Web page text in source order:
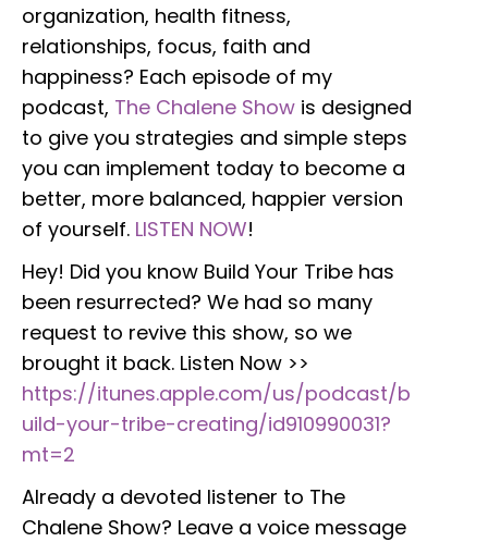
organization, health fitness,
relationships, focus, faith and
happiness? Each episode of my
podcast, The Chalene Show is designed
to give you strategies and simple steps
you can implement today to become a
better, more balanced, happier version
of yourself. LISTEN NOW!
Hey! Did you know Build Your Tribe has
been resurrected? We had so many
request to revive this show, so we
brought it back. Listen Now >>
https://itunes.apple.com/us/podcast/b
uild-your-tribe-creating/id910990031?
mt=2
Already a devoted listener to The
Chalene Show? Leave a voice message